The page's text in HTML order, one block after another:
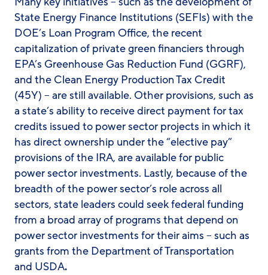
State Energy Finance Institutions (SEFIs) with the
DOE’s Loan Program Office, the recent
capitalization of private green financiers through
EPA’s Greenhouse Gas Reduction Fund (GGRF),
and the Clean Energy Production Tax Credit
(45Y) – are still available. Other provisions, such as
a state’s ability to receive direct payment for tax
credits issued to power sector projects in which it
has direct ownership under the “elective pay”
provisions of the IRA, are available for public
power sector investments. Lastly, because of the
breadth of the power sector’s role across all
sectors, state leaders could seek federal funding
from a broad array of programs that depend on
power sector investments for their aims – such as
grants from the Department of Transportation
and USDA.